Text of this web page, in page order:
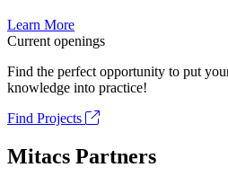
Learn More
Current openings
Find the perfect opportunity to put
knowledge into practice!
Find Projects
Mitacs Partners